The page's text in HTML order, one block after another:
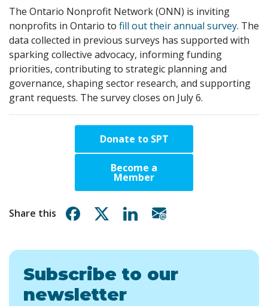
The Ontario Nonprofit Network (ONN) is inviting
nonprofits in Ontario to fill out their annual survey. The
data collected in previous surveys has supported with
sparking collective advocacy, informing funding
priorities, contributing to strategic planning and
governance, shaping sector research, and supporting
grant requests. The survey closes on July 6.
Donate to SPT
Become a
Member
Share this Share on Facebook
Share on XShare on Linkedin
Subscribe to our
newsletter